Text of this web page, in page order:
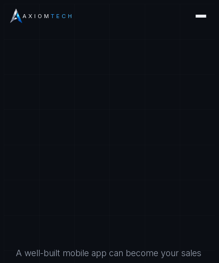
AXIOM TECH
A well-built mobile app can become your sales